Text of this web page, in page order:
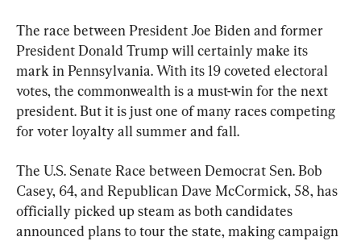
The race between President Joe Biden and former
President Donald Trump will certainly make its
mark in Pennsylvania. With its 19 coveted electoral
votes, the commonwealth is a must-win for the next
president. But it is just one of many races competing
for voter loyalty all summer and fall.
The U.S. Senate Race between Democrat Sen. Bob
Casey, 64, and Republican Dave McCormick, 58, has
officially picked up steam as both candidates
announced plans to tour the state, making campaign